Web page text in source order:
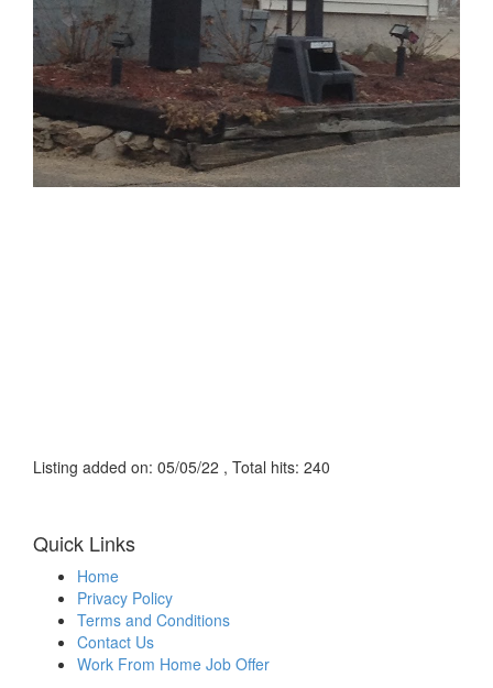
Listing added on: 05/05/22 , Total hits: 240
Quick Links
Home
Privacy Policy
Terms and Conditions
Contact Us
Work From Home Job Offer